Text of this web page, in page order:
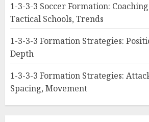
1-3-3-3 Soccer Formation:
Tactical Schools, Trends
1-3-3-3 Formation Strategies:
Depth
1-3-3-3 Formation Strategies:
Spacing, Movement